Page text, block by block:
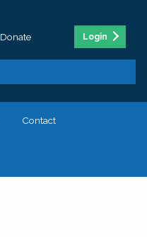
Donate Login
Contact